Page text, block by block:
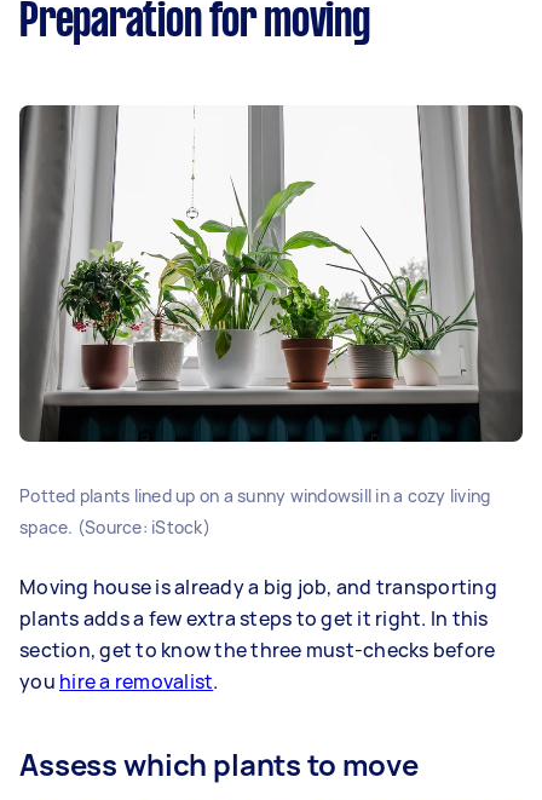
Preparation for moving
Potted plants lined up on a sunny windowsill in a cozy living
space. (Source: iStock)
Moving house is already a big job, and transporting
plants adds a few extra steps to get it right. In this
section, get to know the three must-checks before
you hire a removalist.
Assess which plants to move